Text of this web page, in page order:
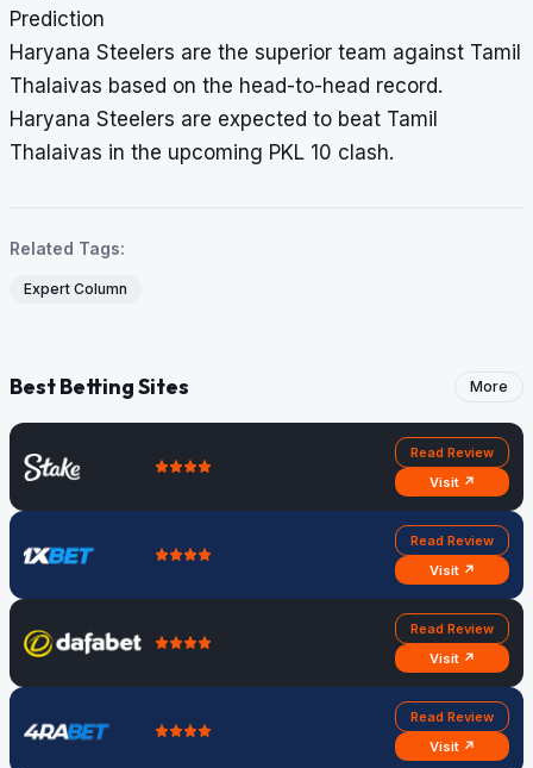
Prediction
Haryana Steelers are the superior team against Tamil
Thalaivas based on the head-to-head record.
Haryana Steelers are expected to beat Tamil
Thalaivas in the upcoming PKL 10 clash.
Related Tags:
Expert Column
Best Betting Sites More
Read Review
Visit ↗
Read Review
Visit ↗
Read Review
Visit ↗
Read Review
Visit ↗